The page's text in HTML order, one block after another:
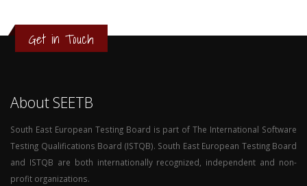
Get in Touch
About SEETB
South East European Testing Board is part of The International Software
Testing Qualifications Board (ISTQB). South East European Testing Board
and ISTQB are both internationally recognized, independent and non-
profit organizations.